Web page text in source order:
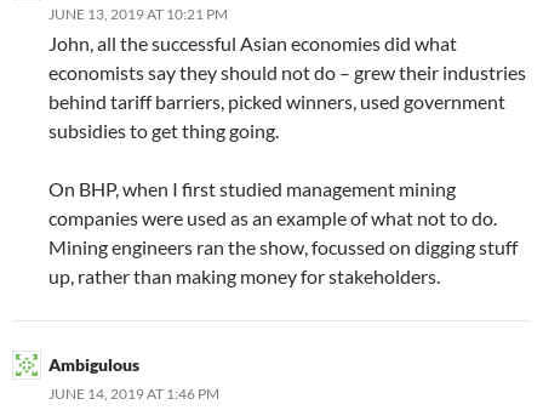
JUNE 13, 2019 AT 10:21 PM
John, all the successful Asian economies did what
economists say they should not do – grew their industries
behind tariff barriers, picked winners, used government
subsidies to get thing going.
On BHP, when I first studied management mining
companies were used as an example of what not to do.
Mining engineers ran the show, focussed on digging stuff
up, rather than making money for stakeholders.
Ambigulous
JUNE 14, 2019 AT 1:46 PM